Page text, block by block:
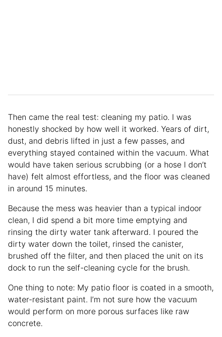
Then came the real test: cleaning my patio. I was
honestly shocked by how well it worked. Years of dirt,
dust, and debris lifted in just a few passes, and
everything stayed contained within the vacuum. What
would have taken serious scrubbing (or a hose I don’t
have) felt almost effortless, and the floor was cleaned
in around 15 minutes.
Because the mess was heavier than a typical indoor
clean, I did spend a bit more time emptying and
rinsing the dirty water tank afterward. I poured the
dirty water down the toilet, rinsed the canister,
brushed off the filter, and then placed the unit on its
dock to run the self-cleaning cycle for the brush.
One thing to note: My patio floor is coated in a smooth,
water-resistant paint. I’m not sure how the vacuum
would perform on more porous surfaces like raw
concrete.